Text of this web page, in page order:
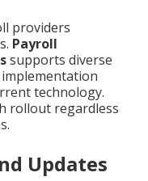
providers
Payroll
supports diverse
technology.
rollout regardless
Updates